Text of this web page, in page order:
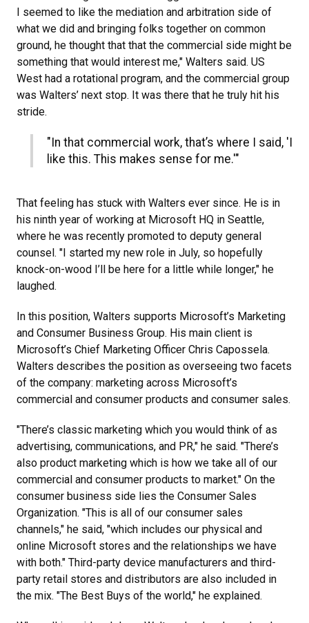
I seemed to like the mediation and arbitration side of
what we did and bringing folks together on common
ground, he thought that that the commercial side might be
something that would interest me," Walters said. US
West had a rotational program, and the commercial group
was Walters’ next stop. It was there that he truly hit his
stride.
"In that commercial work, that’s where I said, 'I
like this. This makes sense for me.'"
That feeling has stuck with Walters ever since. He is in
his ninth year of working at Microsoft HQ in Seattle,
where he was recently promoted to deputy general
counsel. "I started my new role in July, so hopefully
knock-on-wood I’ll be here for a little while longer," he
laughed.
In this position, Walters supports Microsoft’s Marketing
and Consumer Business Group. His main client is
Microsoft’s Chief Marketing Officer Chris Capossela.
Walters describes the position as overseeing two facets
of the company: marketing across Microsoft’s
commercial and consumer products and consumer sales.
"There’s classic marketing which you would think of as
advertising, communications, and PR," he said. "There’s
also product marketing which is how we take all of our
commercial and consumer products to market." On the
consumer business side lies the Consumer Sales
Organization. "This is all of our consumer sales
channels," he said, "which includes our physical and
online Microsoft stores and the relationships we have
with both." Third-party device manufacturers and third-
party retail stores and distributors are also included in
the mix. "The Best Buys of the world," he explained.